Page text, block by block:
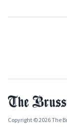
Copyright © 2026 The